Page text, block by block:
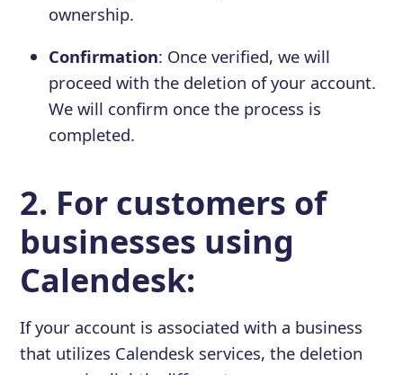
ownership.
Confirmation: Once verified, we will
proceed with the deletion of your account.
We will confirm once the process is
completed.
2. For customers of
businesses using
Calendesk:
If your account is associated with a business
that utilizes Calendesk services, the deletion